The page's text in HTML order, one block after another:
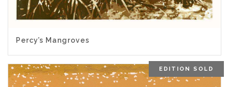
Percy’s Mangroves
EDITION SOLD